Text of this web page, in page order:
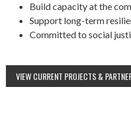
Build capacity at the
Support long-term
Committed to social
VIEW CURRENT PROJECTS &